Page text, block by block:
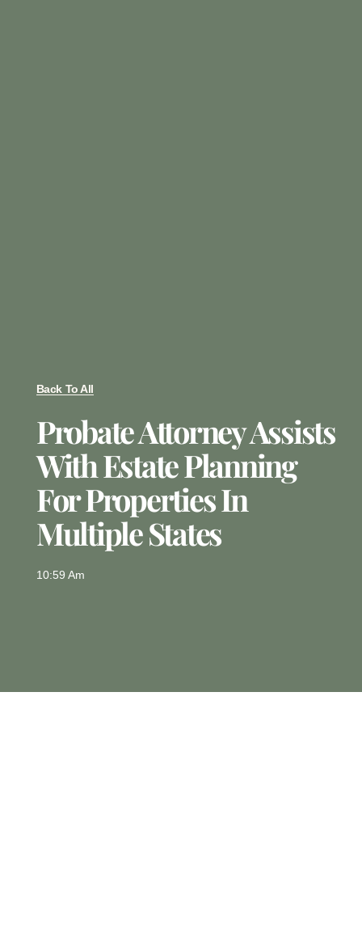
Back To All
Probate Attorney Assists
With Estate Planning
For Properties In
Multiple States
10:59 Am